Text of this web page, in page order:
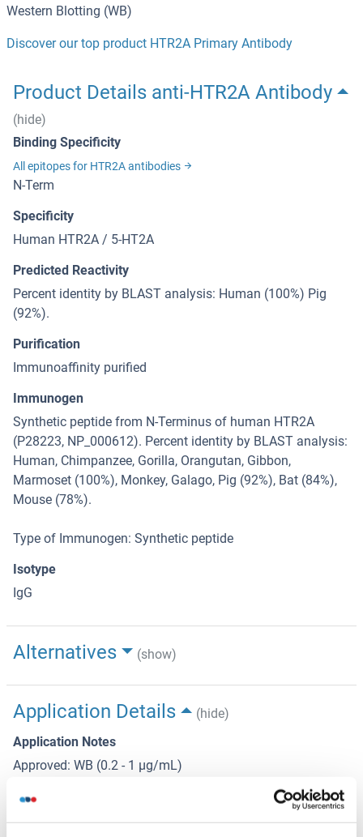
Western Blotting (WB)
Discover our top product HTR2A Primary Antibody
Product Details anti-HTR2A Antibody
(hide)
Binding Specificity
All epitopes for HTR2A antibodies
N-Term
Specificity
Human HTR2A / 5-HT2A
Predicted Reactivity
Percent identity by BLAST analysis: Human (100%) Pig
(92%).
Purification
Immunoaffinity purified
Immunogen
Synthetic peptide from N-Terminus of human HTR2A
(P28223, NP_000612). Percent identity by BLAST analysis:
Human, Chimpanzee, Gorilla, Orangutan, Gibbon,
Marmoset (100%), Monkey, Galago, Pig (92%), Bat (84%),
Mouse (78%).
Type of Immunogen: Synthetic peptide
Isotype
IgG
Alternatives (show)
Application Details
(hide)
Application Notes
Approved: WB (0.2 - 1 μg/mL)
Usage: Western Blot: Suggested dilution at 1 μg/mL in 5 %
skim milk / PBS buffer, and HRP conjugated anti-Rabbit